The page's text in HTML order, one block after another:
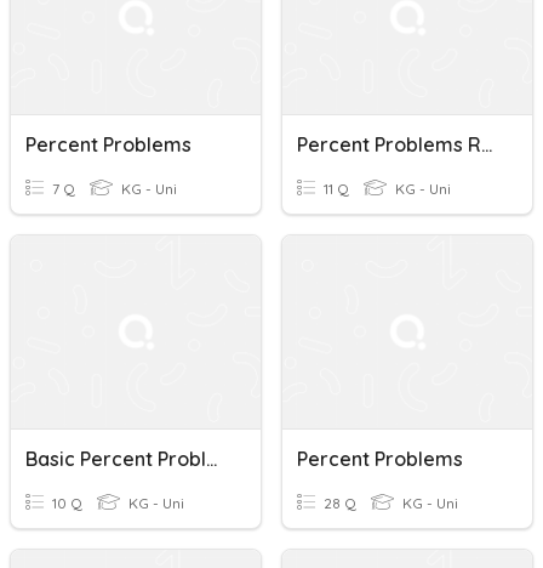
Percent Problems
7 Q KG - Uni
Percent Problems Review
11 Q KG - Uni
Basic Percent Problems
10 Q KG - Uni
Percent Problems
28 Q KG - Uni